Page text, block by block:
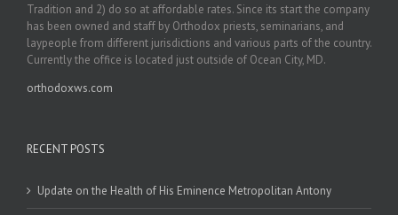
Tradition and 2) do so at affordable rates. Since its start the company
has been owned and staff by Orthodox priests, seminarians, and
laypeople from different jurisdictions and various parts of the country.
Currently the office is located just outside of Ocean City, MD.
orthodoxws.com
RECENT POSTS
Update on the Health of His Eminence Metropolitan Antony